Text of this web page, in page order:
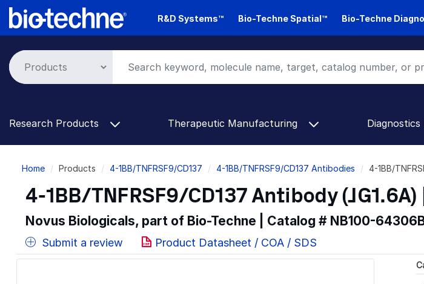
Skip
R&D Systems™ Bio-Techne Spatial™ Bio-Techne
Research Products Therapeutic Manufacturing Diagnostics
Breadcrumb
Home Products 4-1BB/TNFRSF9/CD137 4-1BB/TNFRSF9/CD137 Antibodies 4-1BB/
4-1BB/TNFRSF9/CD137 Antibody
Novus Biologicals, part of Bio-Techne | Catalog # NB100-
Submit a review Product Datasheet / COA / SDS